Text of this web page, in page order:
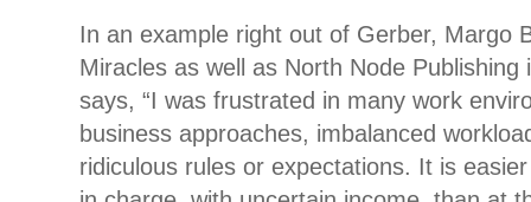
In an example right out of Gerber, Margo
Miracles as well as North Node Publishing
says, “I was frustrated in many work
business approaches, imbalanced
ridiculous rules or expectations. It is